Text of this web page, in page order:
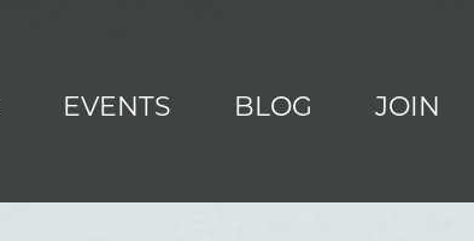
EVENTS BLOG JOIN